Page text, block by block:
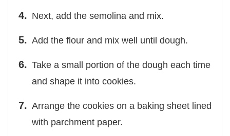
Next, add the semolina and mix.
Add the flour and mix well until dough.
Take a small portion of the dough each time
and shape it into cookies.
Arrange the cookies on a baking sheet lined
with parchment paper.